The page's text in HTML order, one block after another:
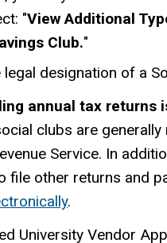
"View Additional
Club."
designation of a
annual tax returns
clubs are
Service. In
file other returns and
.
University Vendor